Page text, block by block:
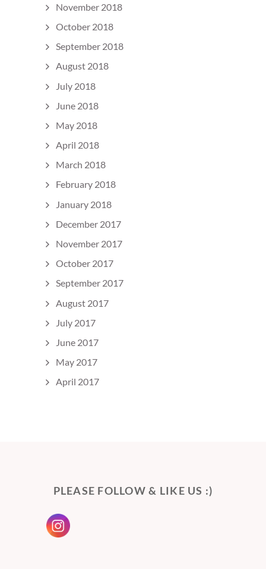
November 2018
October 2018
September 2018
August 2018
July 2018
June 2018
May 2018
April 2018
March 2018
February 2018
January 2018
December 2017
November 2017
October 2017
September 2017
August 2017
July 2017
June 2017
May 2017
April 2017
PLEASE FOLLOW & LIKE US :)